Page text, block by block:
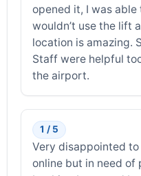
opened it, I was
wouldn’t use the lift
location is amazing.
Staff were helpful
the airport.
1 / 5
Very disappointed
online but in need